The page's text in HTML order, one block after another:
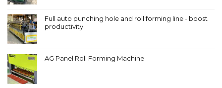
Full auto punching hole and roll forming line - boost
productivity
AG Panel Roll Forming Machine